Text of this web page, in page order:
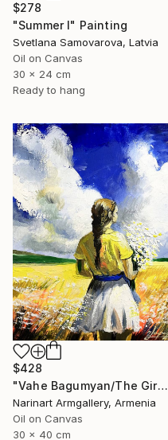
$278
"Summer I" Painting
Svetlana Samovarova, Latvia
Oil on Canvas
30 x 24 cm
Ready to hang
$428
"Vahe Bagumyan/The Girl with Daisies" Painting
Narinart Armgallery, Armenia
Oil on Canvas
30 x 40 cm